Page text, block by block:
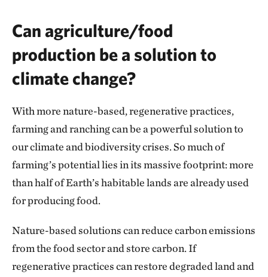
Can agriculture/food
production be a solution to
climate change?
With more nature-based, regenerative practices,
farming and ranching can be a powerful solution to
our climate and biodiversity crises. So much of
farming’s potential lies in its massive footprint: more
than half of Earth’s habitable lands are already used
for producing food.
Nature-based solutions can reduce carbon emissions
from the food sector and store carbon. If
regenerative practices can restore degraded land and